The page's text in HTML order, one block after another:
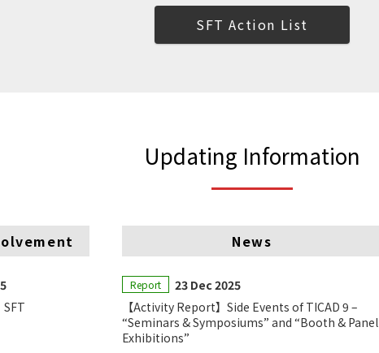
SFT Action List
Updating Information
News
Report
23 Dec 2025
【Activity Report】Side Events of TICAD 9 –
“Seminars & Symposiums” and “Booth & Panel
Exhibitions”